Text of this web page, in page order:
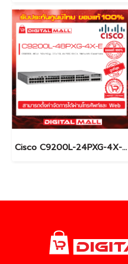
Cisco C9200L-24PXG-4X-E อุปกรณ์ขยายสัญญาณ (Gigabit Switch Hub)